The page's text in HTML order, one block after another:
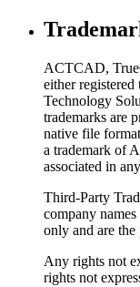
ACTCAD,
either registered
Technology
trademarks are
native file
a trademark of
associated in
Third-Party
company
only and are
Any rights not
rights not